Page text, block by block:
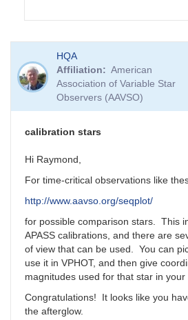
reply
to
GRB
130831A
Matthew__Templeton
HQA
Affiliation
American
Association of Variable Star
Observers (AAVSO)
calibration stars
Hi Raymond,
For time-critical observations like
http://www.aavso.org/seqplot/
for possible comparison stars. This
APASS calibrations, and there are
of view that can be used. You can
use it in VPHOT, and then give
magnitudes used for that star in your
Congratulations! It looks like you
the afterglow.